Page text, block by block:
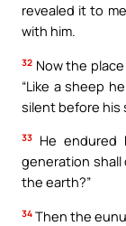
revealed it to
with him.
32 Now the
“Like a sheep
silent before his
33
He endured
generation shall
the earth?”
34 Then the